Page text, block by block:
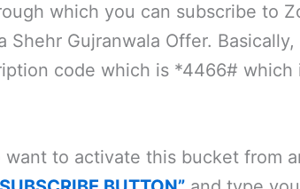
which you can subscribe to
Shehr Gujranwala Offer.
code which is *4466# which
to activate this bucket from